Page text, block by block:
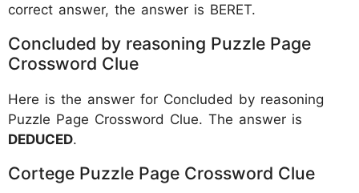
correct answer, the answer is BERET.
Concluded by reasoning Puzzle Page
Crossword Clue
Here is the answer for Concluded by reasoning
Puzzle Page Crossword Clue. The answer is
DEDUCED.
Cortege Puzzle Page Crossword Clue